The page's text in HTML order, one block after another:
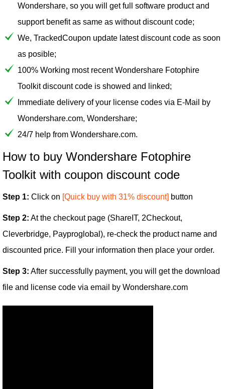
Wondershare, so you will get full software product and
support benefit as same as without discount code;
We, TrackedCoupon update latest discount code as soon
as posible;
100% Working most recent Wondershare Fotophire
Toolkit discount code is showed and linked;
Immediate delivery of your license codes via E-Mail by
Wondershare.com, Wondershare;
24/7 help from Wondershare.com.
How to buy Wondershare Fotophire
Toolkit with coupon discount code
Step 1: Click on [Quick buy with 31% discount] button
Step 2: At the checkout page (ShareIT, 2Checkout,
Cleverbridge, Payproglobal), re-check the product name and
discounted price. Fill your information then place your order.
Step 3: After successfully payment, you will get the download
file and license code via email by Wondershare.com